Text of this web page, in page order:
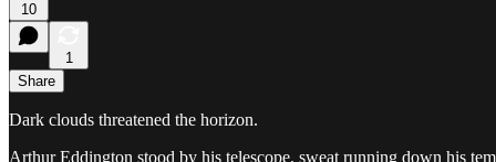
10
1
Share
Dark clouds threatened the horizon.
Arthur Eddington stood by his telescope, sweat running down his